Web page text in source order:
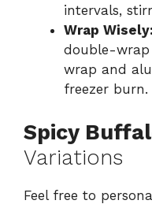
intervals,
Wrap Wisely:
double-
wrap and
freezer burn.
Spicy
Variations
Feel free to